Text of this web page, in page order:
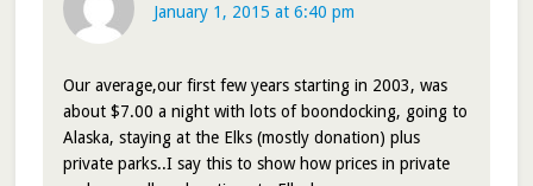
January 1, 2015 at 6:40 pm
Our average,our first few years starting in 2003, was
about $7.00 a night with lots of boondocking, going to
Alaska, staying at the Elks (mostly donation) plus
private parks..I say this to show how prices in private